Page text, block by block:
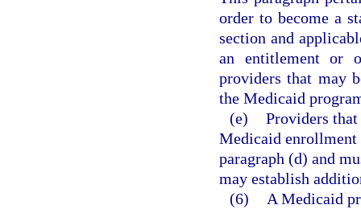
order to become a
section and
an entitlement or
providers that may
the Medicaid
(e) Providers
Medicaid enrollment
paragraph (d) and
may establish
(6)
A Medicaid